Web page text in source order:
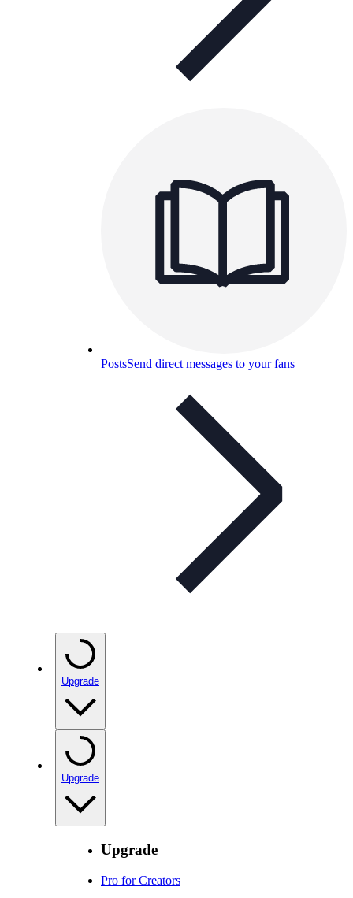
PostsSend direct messages to your fans
Upgrade
Upgrade
Upgrade
Pro for Creators